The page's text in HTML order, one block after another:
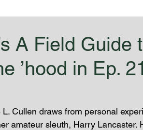
A Field Guide
’hood in Ep.
Cullen draws from personal
amateur sleuth, Harry Lancaster.